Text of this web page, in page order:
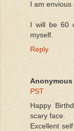
I am envious
I will be 60
myself.
Reply
Anonymous
PST
Happy
scary face.
Excellent